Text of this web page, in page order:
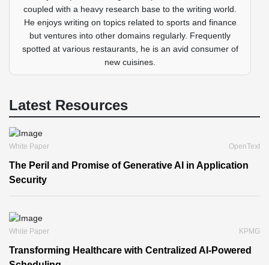
coupled with a heavy research base to the writing world.
He enjoys writing on topics related to sports and finance
but ventures into other domains regularly. Frequently
spotted at various restaurants, he is an avid consumer of
new cuisines.
Latest Resources
White Paper OpenText
The Peril and Promise of Generative AI in Application
Security
White Paper KPMG
Transforming Healthcare with Centralized AI-Powered